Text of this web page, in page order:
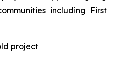
including First
project